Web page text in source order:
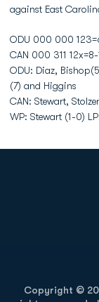
against East
ODU 000 000
CAN 000 311
ODU: Diaz,
(7) and Higgins
CAN: Stewart,
WP: Stewart (1-0)
Copyright ©